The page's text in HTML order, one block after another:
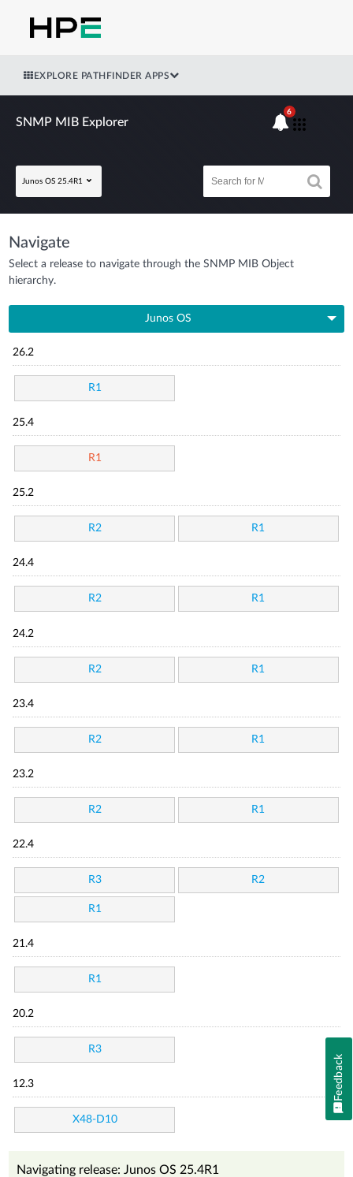
EXPLORE PATHFINDER APPS
SNMP MIB Explorer
Junos OS 25.4R1
6
Navigate
Select a release to navigate through the SNMP MIB Object
hierarchy.
Junos OS
26.2
R1
25.4
R1
25.2
R2 R1
24.4
R2 R1
24.2
R2 R1
23.4
R2 R1
23.2
R2 R1
22.4
R3 R2
R1
21.4
R1
20.2
R3
12.3
X48-D10
Navigating release: Junos OS 25.4R1
Feedback